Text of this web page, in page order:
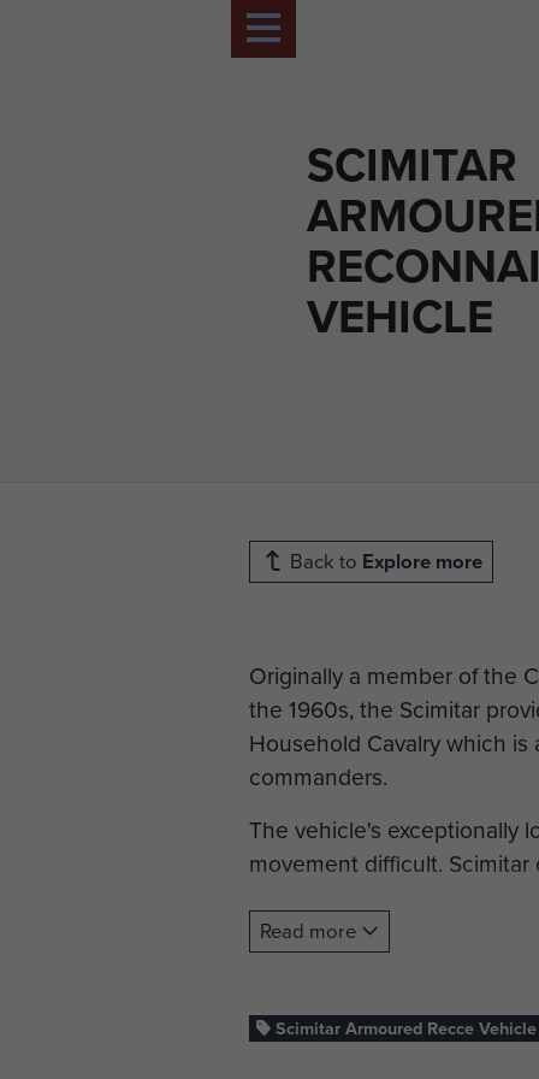
SCIMITAR
VEHICLE
Back to Explore more
Originally a member of the
the 1960s, the Scimitar
Household Cavalry which
commanders.
The vehicle's exceptionally
movement difficult.
All MoD Images taken by:
Crew: 3
Read more
Scimitar Armoured Recce Vehicle